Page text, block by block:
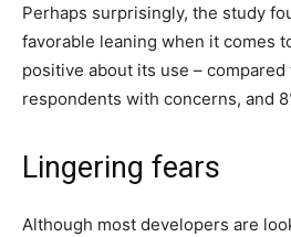
Perhaps surprisingly, the study
favorable leaning when it comes
positive about its use – compared
respondents with concerns, and
Lingering fears
Although most developers are